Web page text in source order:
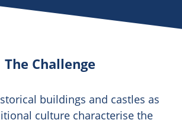
The Challenge
buildings and castles as
culture characterise the